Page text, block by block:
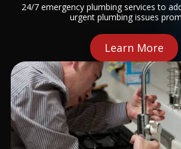
24/7 emergency plumbing services to
urgent plumbing issues
Learn More